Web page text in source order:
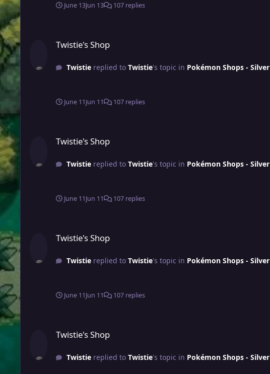
June 13Jun 13 107 replies
Twistie's Shop
Twistiereplied to Twistie's topic in Pokémon Shops - Silver
June 11Jun 11 107 replies
Twistie's Shop
Twistiereplied to Twistie's topic in Pokémon Shops - Silver
June 11Jun 11 107 replies
Twistie's Shop
Twistiereplied to Twistie's topic in Pokémon Shops - Silver
June 11Jun 11 107 replies
Twistie's Shop
Twistiereplied to Twistie's topic in Pokémon Shops - Silver